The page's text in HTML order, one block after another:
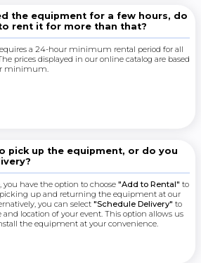
the equipment for a few hours, do
rent it for more than that?
a 24-hour minimum rental period for all
prices displayed in our online catalog are based
minimum.
pick up the equipment, or do you
you have the option to choose "Add to Rental" to
picking up and returning the equipment at our
you can select "Schedule Delivery" to
and location of your event. This option allows us
the equipment at your convenience.